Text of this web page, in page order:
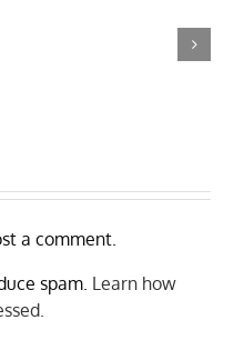
a comment.
spam. Learn how